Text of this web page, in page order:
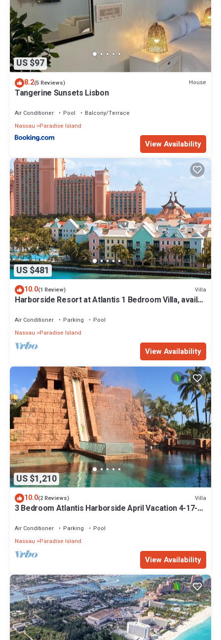
US $97
8.2(5 Reviews) House
Tangerine Sunsets Lisbon
Air Conditioner Pool
Balcony/Terrace
Nassau
Paradise Island
View Availability
US $481
10.0(1 Review) Villa
Harborside Resort at Atlantis 1 Bedroom Villa, avail
Air Conditioner Parking
Pool
Nassau
Paradise Island
View Availability
US $1,210
10.0(2 Reviews) Villa
3 Bedroom Atlantis Harborside April Vacation 4-17-27
Air Conditioner Parking
Pool
Nassau
Paradise Island
View Availability